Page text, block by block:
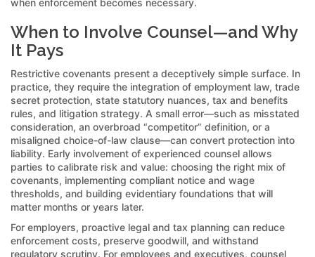
when enforcement becomes necessary.
When to Involve Counsel—and Why
It Pays
Restrictive covenants present a deceptively simple surface. In
practice, they require the integration of employment law, trade
secret protection, state statutory nuances, tax and benefits
rules, and litigation strategy. A small error—such as misstated
consideration, an overbroad “competitor” definition, or a
misaligned choice-of-law clause—can convert protection into
liability. Early involvement of experienced counsel allows
parties to calibrate risk and value: choosing the right mix of
covenants, implementing compliant notice and wage
thresholds, and building evidentiary foundations that will
matter months or years later.
For employers, proactive legal and tax planning can reduce
enforcement costs, preserve goodwill, and withstand
regulatory scrutiny. For employees and executives, counsel